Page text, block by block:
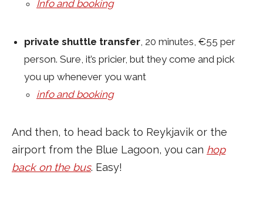
Info and booking
private shuttle transfer , 20 minutes, €55 per
person. Sure, it’s pricier, but they come and pick
you up whenever you want
info and booking
And then, to head back to Reykjavik or the
airport from the Blue Lagoon, you can hop
back on the bus. Easy!